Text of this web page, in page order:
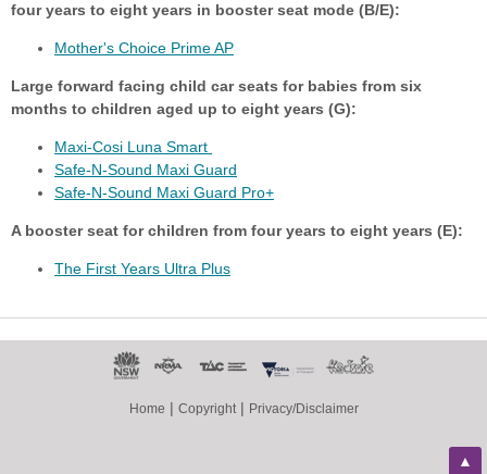
four years to eight years in booster seat mode (B/E):
Mother's Choice Prime AP
Large forward facing child car seats for babies from six
months to children aged up to eight years (G):
Maxi-Cosi Luna Smart
Safe-N-Sound Maxi Guard
Safe-N-Sound Maxi Guard Pro+
A booster seat for children from four years to eight years (E):
The First Years Ultra Plus
Home | Copyright| Privacy/Disclaimer
▲